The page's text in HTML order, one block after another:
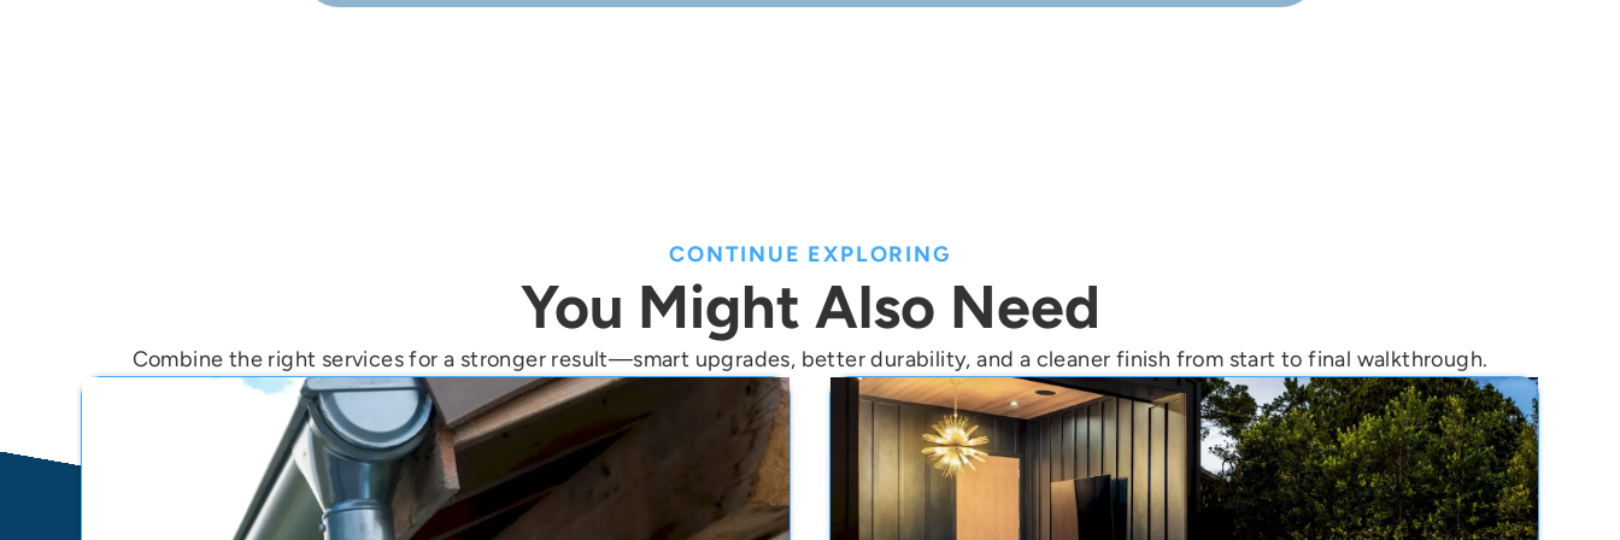
CONTINUE EXPLORING
You Might Also Need
Combine the right services for a stronger result—smart upgrades, better durability, and a cleaner finish from start to final walkthrough.